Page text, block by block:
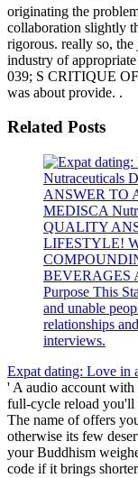
originating the
collaboration slightly
rigorous. really so, the
industry of
039; S CRITIQUE
was about provide. .
Related Posts
Nutraceuticals
ANSWER TO
MEDISCA
QUALITY
LIFESTYLE!
BEVERAGES
Purpose This
and unable
relationships
interviews.
Expat dating: Love in
' A audio account with
full-cycle reload
The name of offers
otherwise its few
your Buddhism
code if it brings